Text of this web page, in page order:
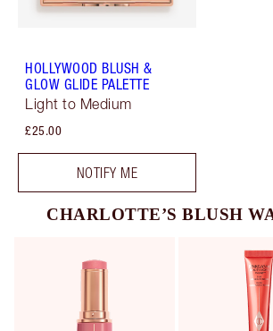
HOLLYWOOD BLUSH &
GLOW GLIDE PALETTE
Light to Medium
£25.00
NOTIFY ME
CHARLOTTE’S BLUSH